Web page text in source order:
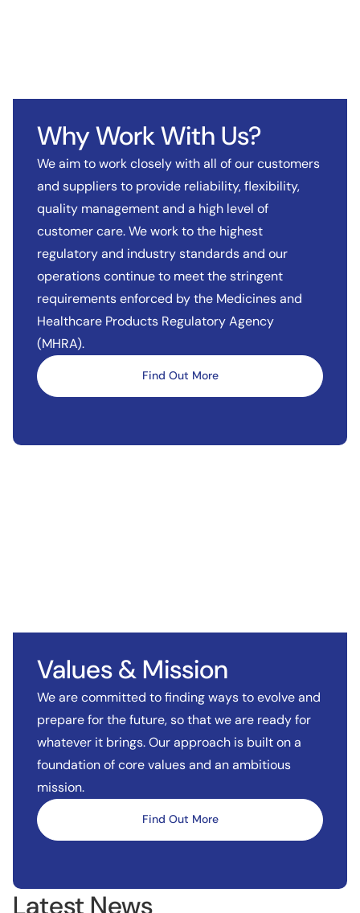
Why Work With Us?
We aim to work closely with all of our customers
and suppliers to provide reliability, flexibility,
quality management and a high level of
customer care. We work to the highest
regulatory and industry standards and our
operations continue to meet the stringent
requirements enforced by the Medicines and
Healthcare Products Regulatory Agency
(MHRA).
Find Out More
Values & Mission
We are committed to finding ways to evolve and
prepare for the future, so that we are ready for
whatever it brings. Our approach is built on a
foundation of core values and an ambitious
mission.
Find Out More
Latest News